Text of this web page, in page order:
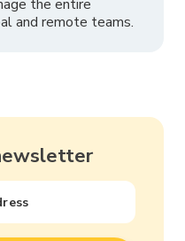
the entire
and remote teams.